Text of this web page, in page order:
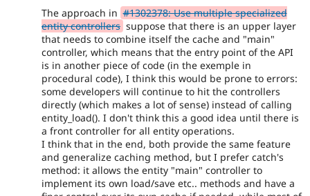
The approach in #1302378: Use multiple specialized
entity controllers suppose that there is an upper layer
that needs to combine itself the cache and "main"
controller, which means that the entry point of the API
is in another piece of code (in the exemple in
procedural code), I think this would be prone to errors:
some developers will continue to hit the controllers
directly (which makes a lot of sense) instead of calling
entity_load(). I don't think this a good idea until there is
a front controller for all entity operations.
I think that in the end, both provide the same feature
and generalize caching method, but I prefer catch's
method: it allows the entity "main" controller to
implement its own load/save etc.. methods and have a